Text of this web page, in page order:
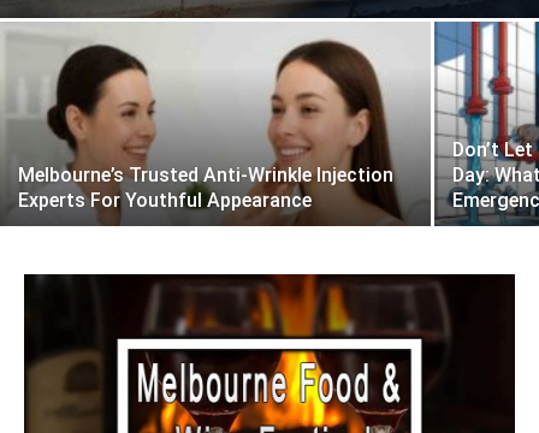
Melbourne’s Trusted Anti-Wrinkle Injection
Experts For Youthful Appearance
Don’t
Day: